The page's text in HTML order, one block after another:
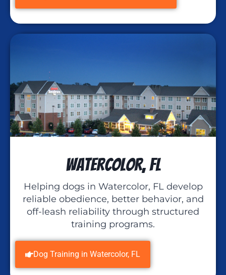
Watercolor, FL
Helping dogs in Watercolor, FL develop
reliable obedience, better behavior, and
off-leash reliability through structured
training programs.
Dog Training in Watercolor, FL